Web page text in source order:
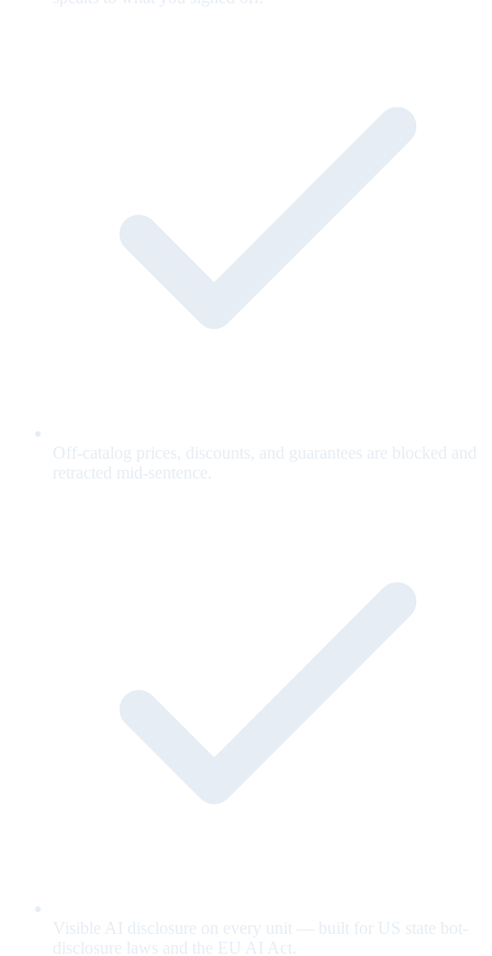
Off-catalog prices, discounts, and guarantees are blocked and
retracted mid-sentence.
Visible AI disclosure on every unit — built for US state bot-
disclosure laws and the EU AI Act.